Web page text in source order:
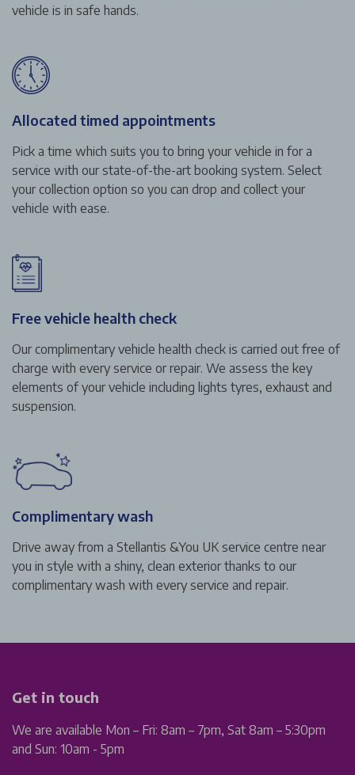
vehicle is in safe hands.
Allocated timed appointments
Pick a time which suits you to bring your vehicle in for a
service with our state-of-the-art booking system. Select
your collection option so you can drop and collect your
vehicle with ease.
Free vehicle health check
Our complimentary vehicle health check is carried out free of
charge with every service or repair. We assess the key
elements of your vehicle including lights tyres, exhaust and
suspension.
Complimentary wash
Drive away from a Stellantis &You UK service centre near
you in style with a shiny, clean exterior thanks to our
complimentary wash with every service and repair.
Get in touch
We are available Mon – Fri: 8am – 7pm, Sat 8am – 5:30pm
and Sun: 10am - 5pm